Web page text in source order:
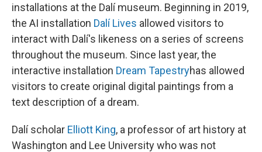
installations at the Dalí museum. Beginning in 2019,
the AI installation Dalí Lives allowed visitors to
interact with Dalí's likeness on a series of screens
throughout the museum. Since last year, the
interactive installation Dream Tapestryhas allowed
visitors to create original digital paintings from a
text description of a dream.
Dalí scholar Elliott King, a professor of art history at
Washington and Lee University who was not